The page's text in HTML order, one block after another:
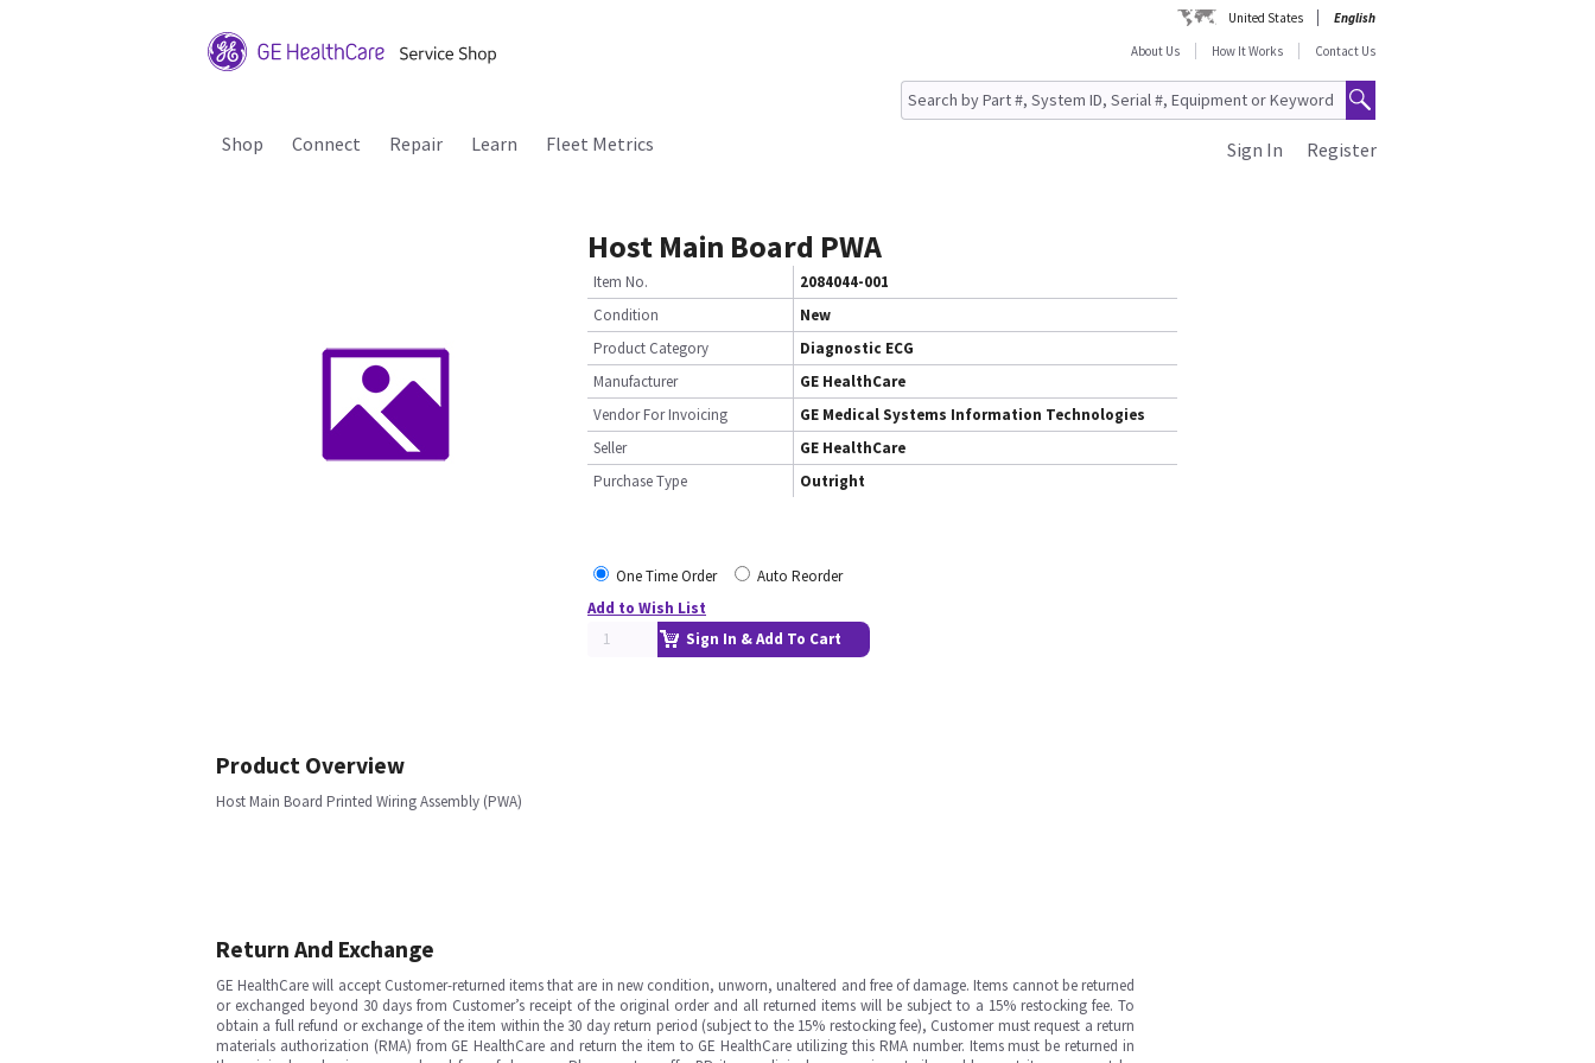
United States
English
About Us
How It Works Contact Us
Shop Connect Repair Learn Fleet Metrics Register
Sign In
Host Main Board PWA
Item No.
2084044-001
Condition
New
Product Category
Diagnostic ECG
Manufacturer
GE HealthCare
Vendor For Invoicing
GE Medical Systems Information Technologies
Seller
GE HealthCare
Purchase Type
Outright
One Time Order
Auto Reorder
Add to Wish List
Sign In & Add To Cart
Product Overview
Host Main Board Printed Wiring Assembly (PWA)
Return And Exchange
GE HealthCare will accept Customer-returned items that are in new condition, unworn, unaltered and free of damage. Items cannot be returned
or exchanged beyond 30 days from Customer’s receipt of the original order and all returned items will be subject to a 15% restocking fee. To
obtain a full refund or exchange of the item within the 30 day return period (subject to the 15% restocking fee), Customer must request a return
materials authorization (RMA) from GE HealthCare and return the item to GE HealthCare utilizing this RMA number. Items must be returned in